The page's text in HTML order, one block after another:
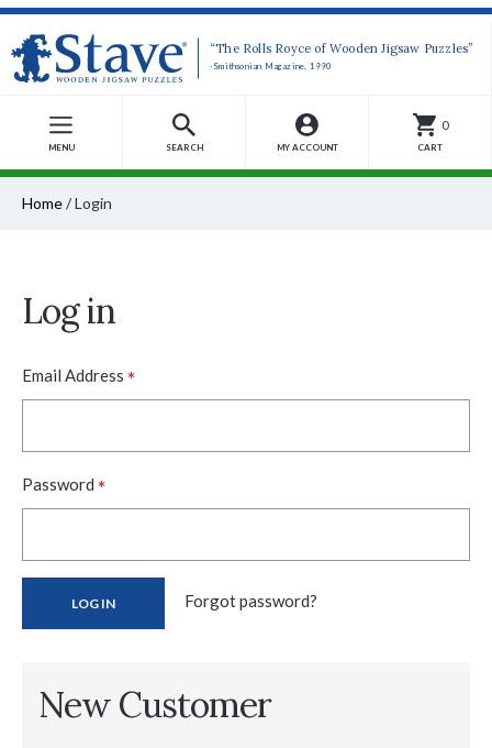
“The Rolls Royce of Wooden Jigsaw Puzzles”
-Smithsonian Magazine, 1990
MENU SEARCH MY ACCOUNT
0
CART
Home/Login
Log in
Email Address *
Password *
Forgot password?
New Customer